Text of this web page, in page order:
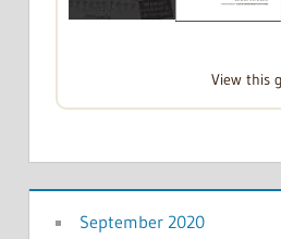
View this
September 2020